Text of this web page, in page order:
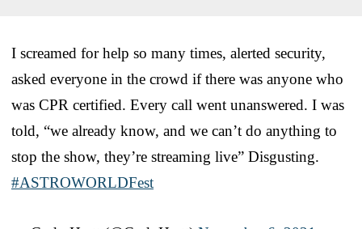
I screamed for help so many times, alerted security,
asked everyone in the crowd if there was anyone who
was CPR certified. Every call went unanswered. I was
told, “we already know, and we can’t do anything to
stop the show, they’re streaming live” Disgusting.
#ASTROWORLDFest